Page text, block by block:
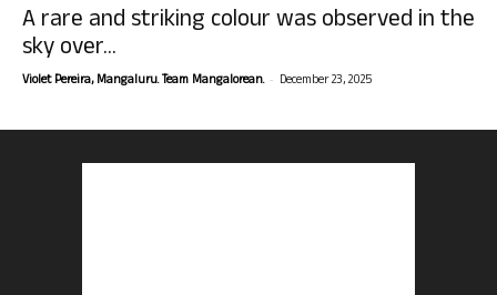
A rare and striking colour was observed in the
sky over...
Violet Pereira, Mangaluru. Team Mangalorean. - December 23, 2025